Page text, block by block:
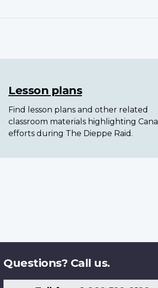
Lesson plans
Find lesson plans and other related
classroom materials highlighting
efforts during The Dieppe Raid.
Questions? Call us.